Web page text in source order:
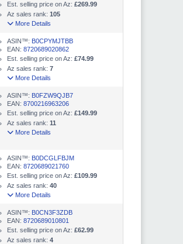
Est. selling price on Az: £269.99
Az sales rank: 105
More Details
ASIN™: B0CPYMJTBB
EAN: 8720689020862
Est. selling price on Az: £74.99
Az sales rank: 7
More Details
ASIN™: B0FZW9QJB7
EAN: 8700216963206
Est. selling price on Az: £149.99
Az sales rank: 11
More Details
ASIN™: B0DCGLFBJM
EAN: 8720689021760
Est. selling price on Az: £109.99
Az sales rank: 40
More Details
ASIN™: B0CN3F3ZDB
EAN: 8720689010801
Est. selling price on Az: £62.99
Az sales rank: 4